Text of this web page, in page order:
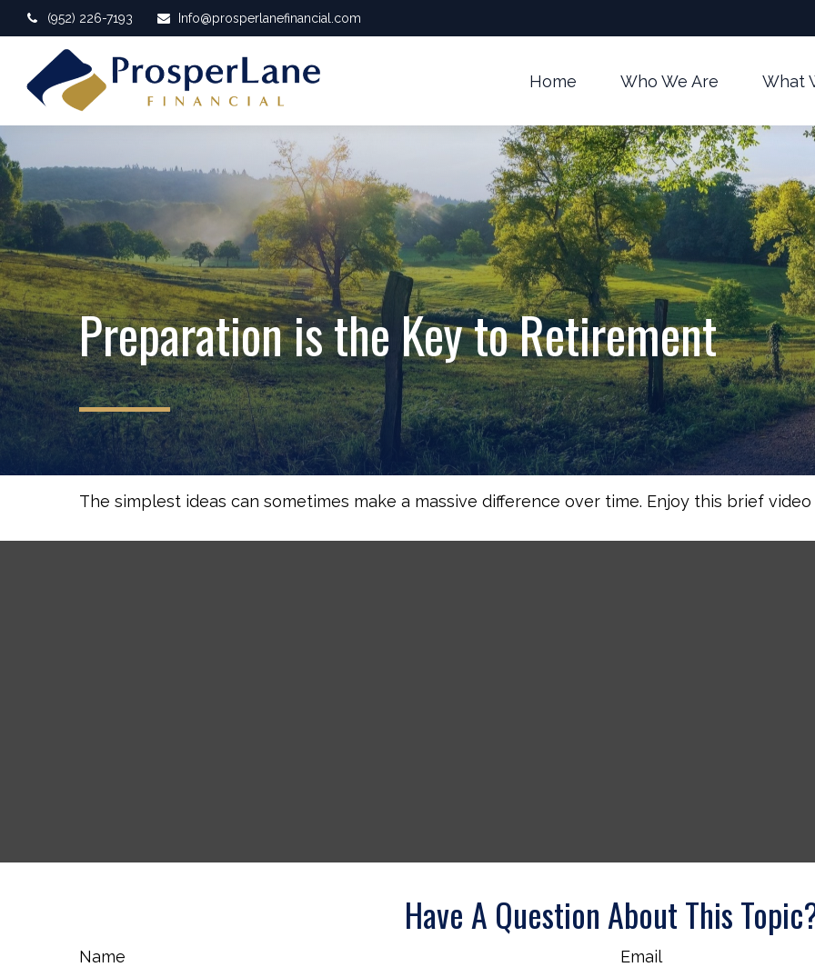
(952) 226-7193 Info@prosperlanefinancial.com
Home Who We Are What
Preparation is the Key to Retirement
The simplest ideas can sometimes make a massive difference over time. Enjoy this brief
Have A Question About This
Name Email